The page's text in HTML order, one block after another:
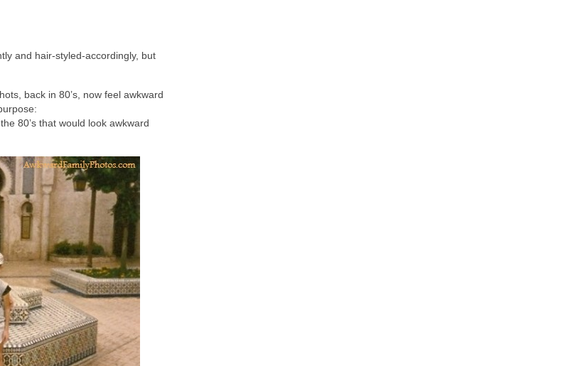
and hair-styled-accordingly, but
back in 80’s, now feel awkward
80’s that would look awkward